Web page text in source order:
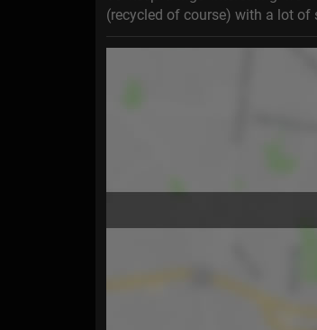
(recycled of course) with a lot of